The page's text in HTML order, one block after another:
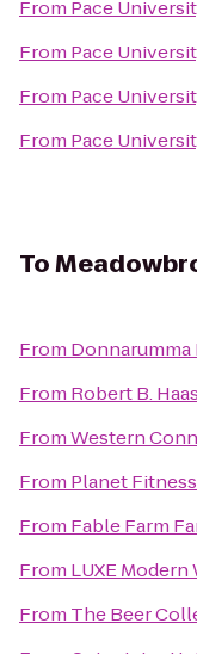
From Pace
From Pace
From Pace
From Pace
To
From Donnarumma
From Robert B.
FromWestern
From Planet Fitness
From Fable Farm
From LUXE
From The Beer